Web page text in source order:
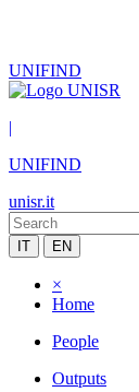
UNIFIND
|
UNIFIND
unisr.it
IT EN
×
Home
People
Outputs